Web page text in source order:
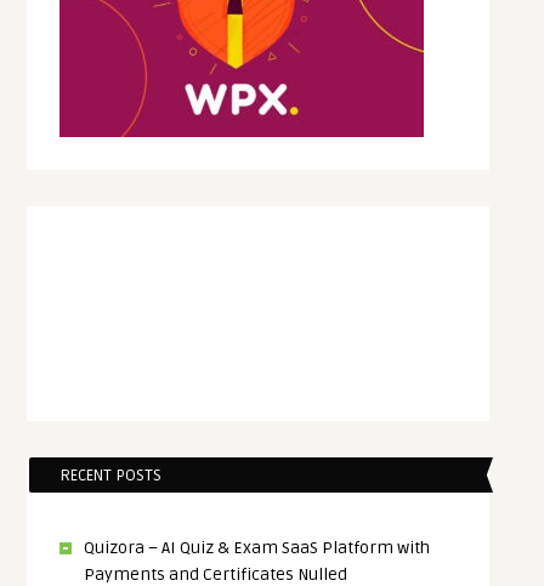
RECENT POSTS
Quizora – AI Quiz & Exam SaaS Platform with
Payments and Certificates Nulled